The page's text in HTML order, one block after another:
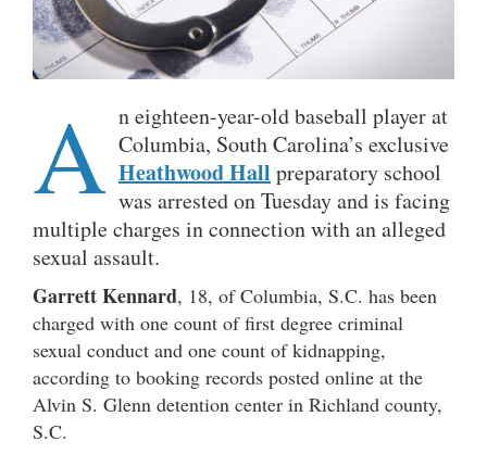
A n eighteen-year-old baseball player at
Columbia, South Carolina’s exclusive
Heathwood Hall preparatory school
was arrested on Tuesday and is facing
multiple charges in connection with an alleged
sexual assault.
Garrett Kennard, 18, of Columbia, S.C. has been
charged with one count of first degree criminal
sexual conduct and one count of kidnapping,
according to booking records posted online at the
Alvin S. Glenn detention center in Richland county,
S.C.